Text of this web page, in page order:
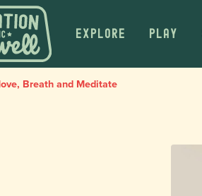
EXPLORE PLAY
Breath and Meditate